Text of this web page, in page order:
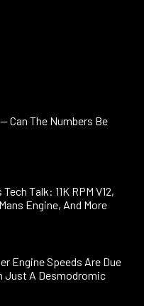
Can The Numbers Be
Tech Talk: 11K RPM V12,
Engine, And More
Engine Speeds Are Due
Just A Desmodromic